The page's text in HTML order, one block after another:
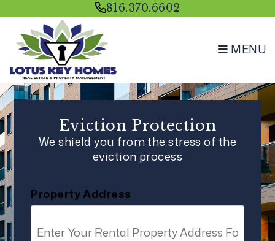
Skip to main content816.370.6602
MENU
Eviction Protection
We shield you from the stress of the
eviction process
Property Address